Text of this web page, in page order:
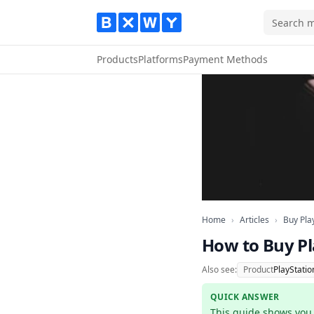
ProductsPlatformsPayment Methods
HomeHome
› Articles Articles
› Buy
How to Buy
Also see: Product
QUICK ANSWER